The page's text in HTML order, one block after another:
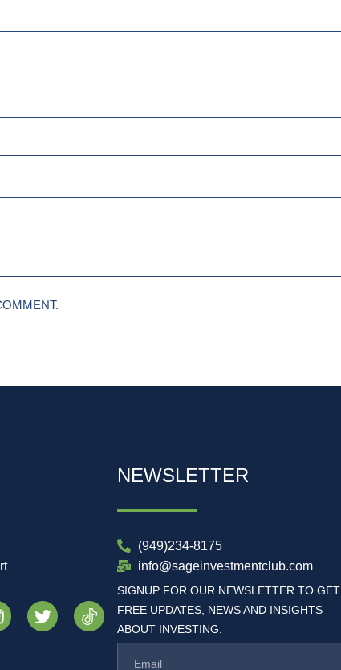
NEWSLETTER
(949)234-8175
info@sageinvestmentclub.com
SIGNUP FOR OUR NEWSLETTER TO GET
FREE UPDATES, NEWS AND INSIGHTS
ABOUT INVESTING.